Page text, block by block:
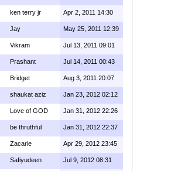
ken terry jr Apr 2, 2011 14:30
Jay May 25, 2011 12:39
Vikram Jul 13, 2011 09:01
Prashant Jul 14, 2011 00:43
Bridget Aug 3, 2011 20:07
shaukat aziz Jan 23, 2012 02:12
Love of GOD Jan 31, 2012 22:26
be thruthful Jan 31, 2012 22:37
Zacarie Apr 29, 2012 23:45
Safiyudeen Jul 9, 2012 08:31